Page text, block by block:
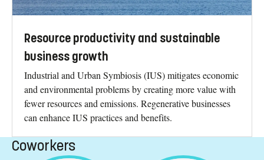
Resource productivity and sustainable
business growth
Industrial and Urban Symbiosis (IUS) mitigates economic
and environmental problems by creating more value with
fewer resources and emissions. Regenerative businesses
can enhance IUS practices and benefits.
Coworkers